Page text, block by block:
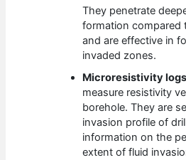
They penetrate
formation compared
and are effective in
invaded zones.
Microresistivity
measure resistivity
borehole. They are
invasion profile of
information on the
extent of fluid